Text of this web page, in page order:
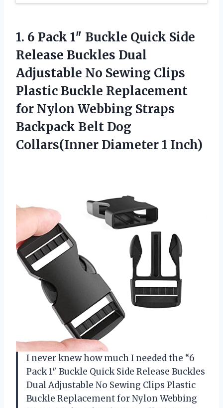
1. 6 Pack 1″ Buckle Quick Side
Release Buckles Dual
Adjustable No Sewing Clips
Plastic Buckle Replacement
for Nylon Webbing Straps
Backpack Belt Dog
Collars(Inner Diameter 1 Inch)
I never knew how much I needed the “6
Pack 1″ Buckle Quick Side Release Buckles
Dual Adjustable No Sewing Clips Plastic
Buckle Replacement for Nylon Webbing